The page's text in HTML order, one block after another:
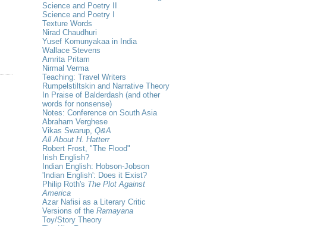
Science and Poetry II
Science and Poetry I
Texture Words
Nirad Chaudhuri
Yusef Komunyakaa in India
Wallace Stevens
Amrita Pritam
Nirmal Verma
Teaching: Travel Writers
Rumpelstiltskin and Narrative Theory
In Praise of Balderdash (and other
words for nonsense)
Notes: Conference on South Asia
Abraham Verghese
Vikas Swarup, Q&A
All About H. Hatterr
Robert Frost, "The Flood"
Irish English?
Indian English: Hobson-Jobson
'Indian English': Does it Exist?
Philip Roth's The Plot Against
America
Azar Nafisi as a Literary Critic
Versions of the Ramayana
Toy/Story Theory